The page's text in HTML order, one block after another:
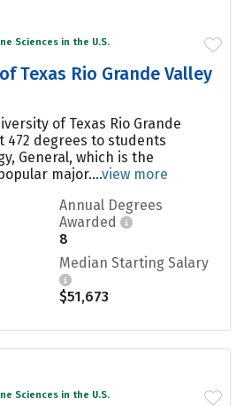
Sciences in the U.S.
Texas Rio Grande Valley
of Texas Rio Grande
472 degrees to students
General, which is the
major....view more
Annual Degrees
Awarded
8
Median Starting Salary
$51,673
Sciences in the U.S.